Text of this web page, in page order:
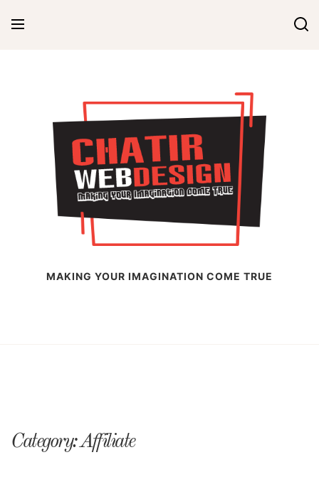
Chatir Web Design
MAKING YOUR IMAGINATION COME TRUE
Category:Affiliate